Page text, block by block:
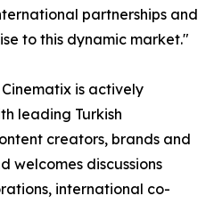
partnerships and
to this dynamic market."
is actively
leading Turkish
creators, brands and
welcomes discussions
international co-